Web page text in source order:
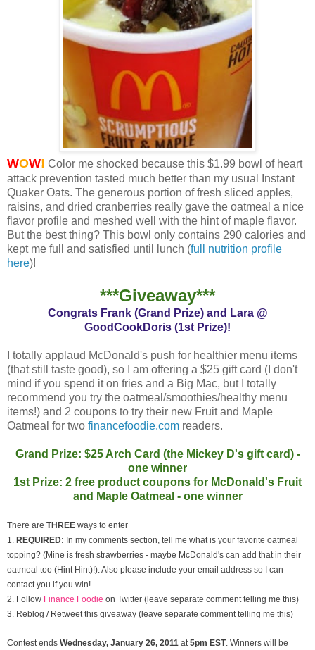
WOW! Color me shocked because this $1.99 bowl of heart
attack prevention tasted much better than my usual Instant
Quaker Oats. The generous portion of fresh sliced apples,
raisins, and dried cranberries really gave the oatmeal a nice
flavor profile and meshed well with the hint of maple flavor.
But the best thing? This bowl only contains 290 calories and
kept me full and satisfied until lunch (full nutrition profile
here)!
***Giveaway***
Congrats Frank (Grand Prize) and Lara @
GoodCookDoris (1st Prize)!
I totally applaud McDonald's push for healthier menu items
(that still taste good), so I am offering a $25 gift card (I don't
mind if you spend it on fries and a Big Mac, but I totally
recommend you try the oatmeal/smoothies/healthy menu
items!) and 2 coupons to try their new Fruit and Maple
Oatmeal for two financefoodie.com readers.
Grand Prize: $25 Arch Card (the Mickey D's gift card) -
one winner
1st Prize: 2 free product coupons for McDonald's Fruit
and Maple Oatmeal - one winner
There are THREE ways to enter
1.
REQUIRED: In my comments section, tell me what is your favorite oatmeal
topping? (Mine is fresh strawberries - maybe McDonald's can add that in their
oatmeal too (Hint Hint)!). Also please include your email address so I can
contact you if you win!
2. Follow Finance Foodie on Twitter (leave separate comment telling me this)
3. Reblog / Retweet this giveaway (leave separate comment telling me this)
Contest ends Wednesday, January 26, 2011 at 5pm EST. Winners will be